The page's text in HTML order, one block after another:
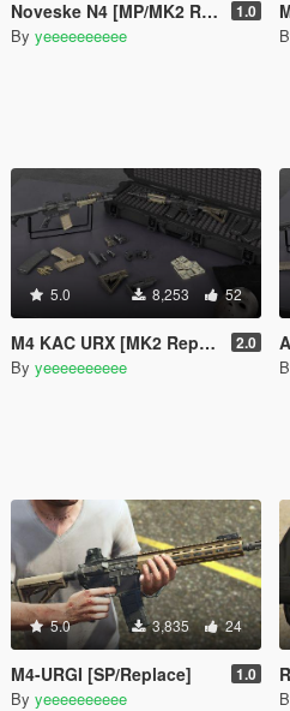
Noveske N4 [MP/MK2 Replaces] 1.0
By yeeeeeeeeee
5.0 8,253 52
M4 KAC URX [MK2 Replaces] 2.0
By yeeeeeeeeee
5.0 3,835 24
M4-URGI [SP/Replace] 1.0
By yeeeeeeeeee